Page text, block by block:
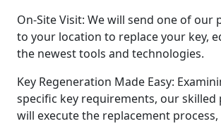
On-Site Visit: We will send one of our
to your location to replace your key,
the newest tools and technologies.
Key Regeneration Made Easy:
specific key requirements, our skilled
will execute the replacement